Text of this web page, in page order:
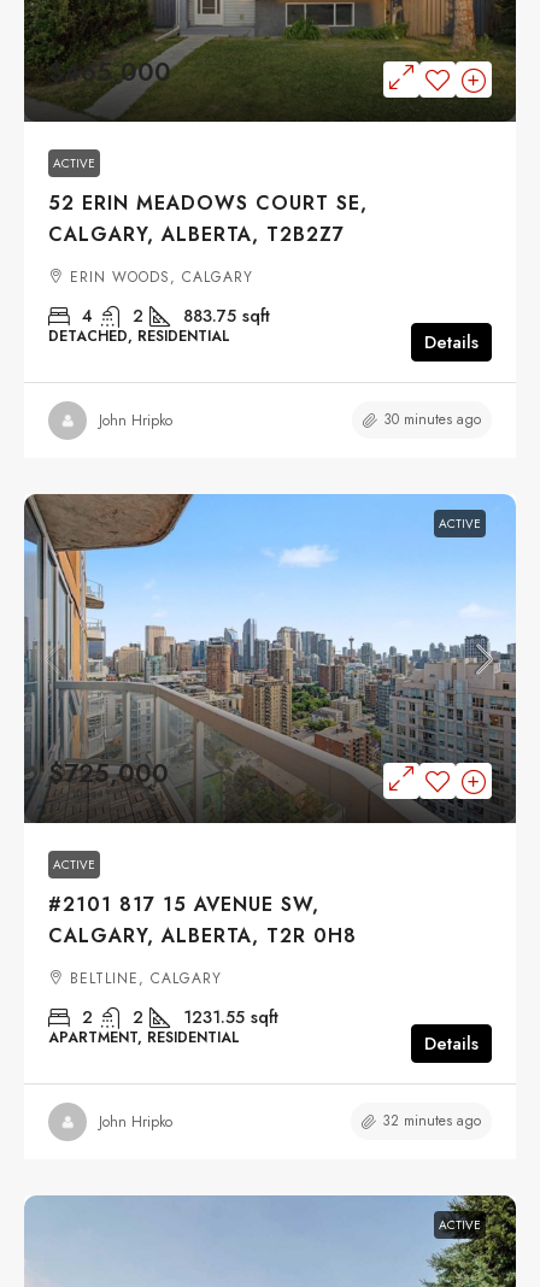
$465,000
ACTIVE
52 ERIN MEADOWS COURT SE,
CALGARY, ALBERTA, T2B2Z7
ERIN WOODS, CALGARY
4 2 883.75 sqft
DETACHED, RESIDENTIAL Details
John Hripko 30 minutes ago
ACTIVE
$725,000
ACTIVE
#2101 817 15 AVENUE SW,
CALGARY, ALBERTA, T2R 0H8
BELTLINE, CALGARY
2 2 1231.55 sqft
APARTMENT, RESIDENTIAL Details
John Hripko 32 minutes ago
ACTIVE